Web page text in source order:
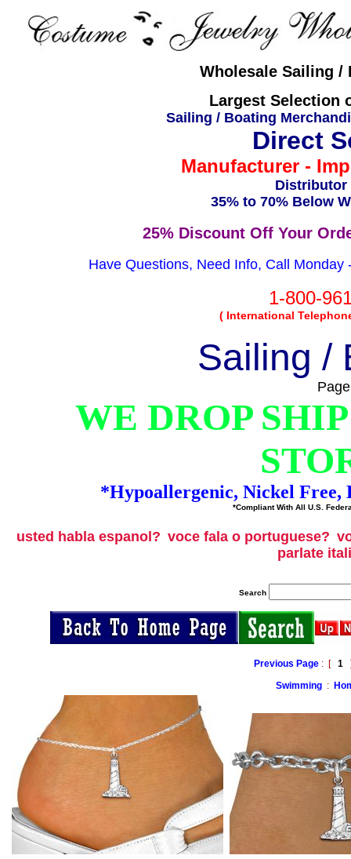
Wholesale Sailing /
Largest Selection
Sailing / Boating
Direct
Manufacturer -
Distributor
35% to 70% Below
25% Discount Off Your
Have Questions, Need Info, Call
1-800-
( International
Sailing /
Page
WE DROP
*Hypoallergenic, Nickel Free,
*Compliant With All U.S.
usted habla espanol? voce fala o portuguese?
parlate
Search
Previous Page: [ 1
Swimming :